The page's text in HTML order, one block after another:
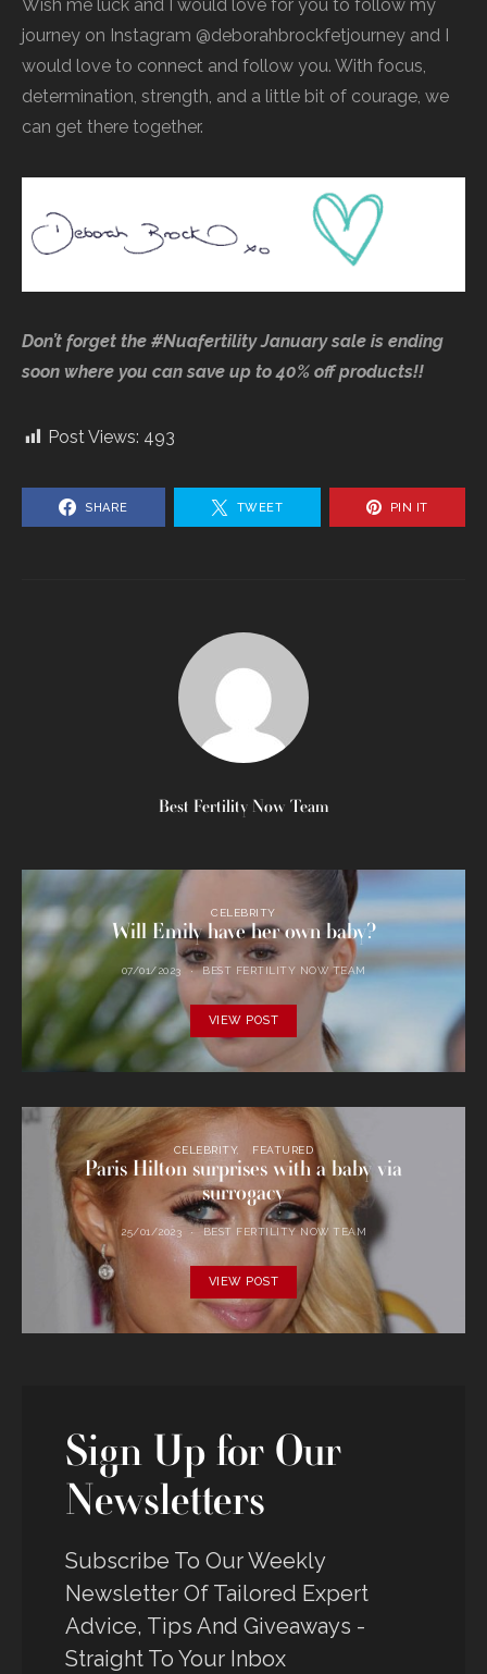
Wish me luck and I would love for you to follow my
journey on Instagram @deborahbrockfetjourney and I
would love to connect and follow you. With focus,
determination, strength, and a little bit of courage, we
can get there together.
Don’t forget the #Nuafertility January sale is ending
soon where you can save up to 40% off products!!
Post Views: 493
SHARE TWEET PIN IT
Best Fertility Now Team
CELEBRITY
Will Emily have her own baby?
07/01/2023 BEST FERTILITY NOW TEAM
VIEW POST
CELEBRITY FEATURED
Paris Hilton surprises with a baby via
surrogacy
25/01/2023 BEST FERTILITY NOW TEAM
VIEW POST
Sign Up for Our
Newsletters
Subscribe To Our Weekly
Newsletter Of Tailored Expert
Advice, Tips And Giveaways -
Straight To Your Inbox